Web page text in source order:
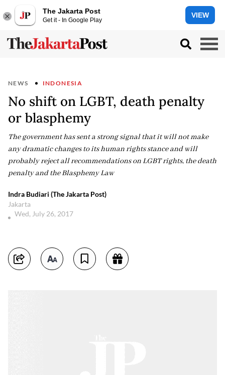
The Jakarta Post
Get it - In Google Play
VIEW
NEWS INDONESIA
No shift on LGBT, death penalty
or blasphemy
The government has sent a strong signal that it will not make
any dramatic changes to its human rights stance and will
probably reject all recommendations on LGBT rights, the death
penalty and the Blasphemy Law
Indra Budiari (The Jakarta Post)
Jakarta
Wed, July 26, 2017